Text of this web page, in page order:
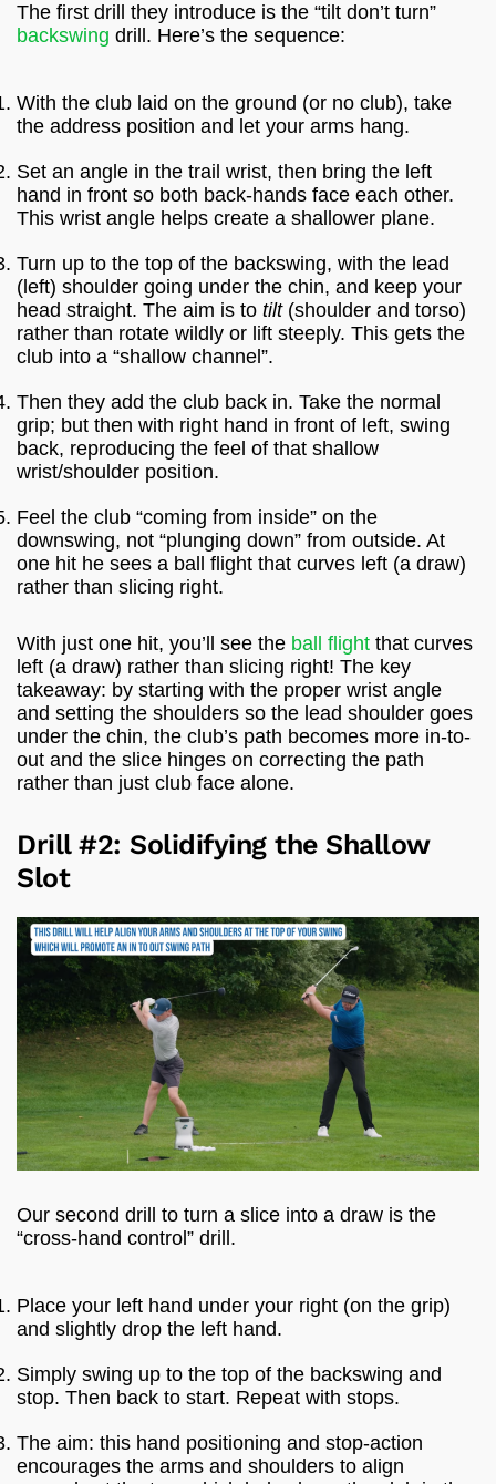
The first drill they introduce is the “tilt don’t turn”
backswing drill. Here’s the sequence:
With the club laid on the ground (or no club), take
the address position and let your arms hang.
Set an angle in the trail wrist, then bring the left
hand in front so both back-hands face each other.
This wrist angle helps create a shallower plane.
Turn up to the top of the backswing, with the lead
(left) shoulder going under the chin, and keep your
head straight. The aim is to tilt(shoulder and torso)
rather than rotate wildly or lift steeply. This gets the
club into a “shallow channel”.
Then they add the club back in. Take the normal
grip; but then with right hand in front of left, swing
back, reproducing the feel of that shallow
wrist/shoulder position.
Feel the club “coming from inside” on the
downswing, not “plunging down” from outside. At
one hit he sees a ball flight that curves left (a draw)
rather than slicing right.
With just one hit, you’ll see the ball flight that curves
left (a draw) rather than slicing right! The key
takeaway: by starting with the proper wrist angle
and setting the shoulders so the lead shoulder goes
under the chin, the club’s path becomes more in-to-
out and the slice hinges on correcting the path
rather than just club face alone.
Drill #2: Solidifying the Shallow
Slot
Our second drill to turn a slice into a draw is the
“cross-hand control” drill.
Place your left hand under your right (on the grip)
and slightly drop the left hand.
Simply swing up to the top of the backswing and
stop. Then back to start. Repeat with stops.
The aim: this hand positioning and stop-action
encourages the arms and shoulders to align